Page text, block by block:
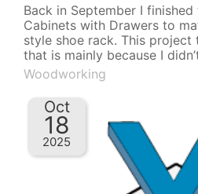
Back in September I
Cabinets with Drawers to
style shoe rack. This
that is mainly because I
Woodworking
Oct
18
2025